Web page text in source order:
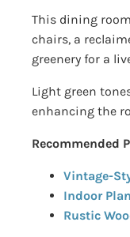
This dining
chairs, a
greenery for a
Light green
enhancing the
Recommended
Vintage-
Indoor
Rustic